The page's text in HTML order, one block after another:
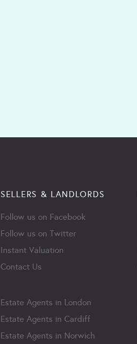
SELLERS & LANDLORDS
Follow us on Facebook
Follow us on Twitter
Instant Valuation
Contact Us
Estate Agents in London
Estate Agents in Cardiff
Estate Agents in Norwich